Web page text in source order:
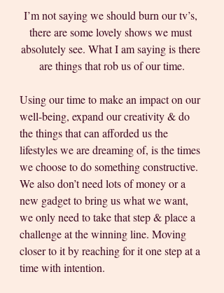
I’m not saying we should burn our tv’s,
there are some lovely shows we must
absolutely see. What I am saying is there
are things that rob us of our time.
Using our time to make an impact on our
well-being, expand our creativity & do
the things that can afforded us the
lifestyles we are dreaming of, is the times
we choose to do something constructive.
We also don’t need lots of money or a
new gadget to bring us what we want,
we only need to take that step & place a
challenge at the winning line. Moving
closer to it by reaching for it one step at a
time with intention.